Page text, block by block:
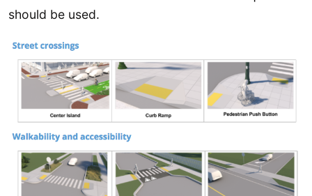
should be used.